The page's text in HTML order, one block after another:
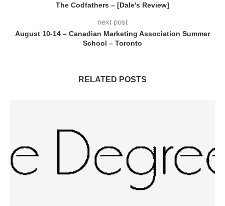
The Codfathers – [Dale's Review]
next post
August 10-14 – Canadian Marketing Association Summer
School – Toronto
RELATED POSTS